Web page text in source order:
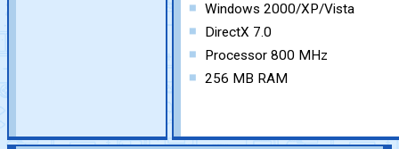
Windows 2000/XP/Vista
DirectX 7.0
Processor 800 MHz
256 MB RAM